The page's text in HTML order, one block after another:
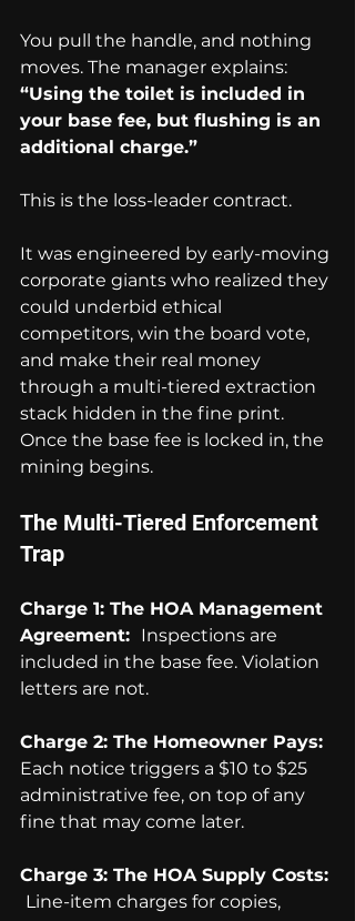
You pull the handle, and nothing
moves. The manager explains:
“Using the toilet is included in
your base fee, but flushing is an
additional charge.”
This is the loss-leader contract.
It was engineered by early-moving
corporate giants who realized they
could underbid ethical
competitors, win the board vote,
and make their real money
through a multi-tiered extraction
stack hidden in the fine print.
Once the base fee is locked in, the
mining begins.
The Multi-Tiered Enforcement
Trap
Charge 1: The HOA Management
Agreement: Inspections are
included in the base fee. Violation
letters are not.
Charge 2: The Homeowner Pays:
Each notice triggers a $10 to $25
administrative fee, on top of any
fine that may come later.
Charge 3: The HOA Supply Costs:
Line-item charges for copies,